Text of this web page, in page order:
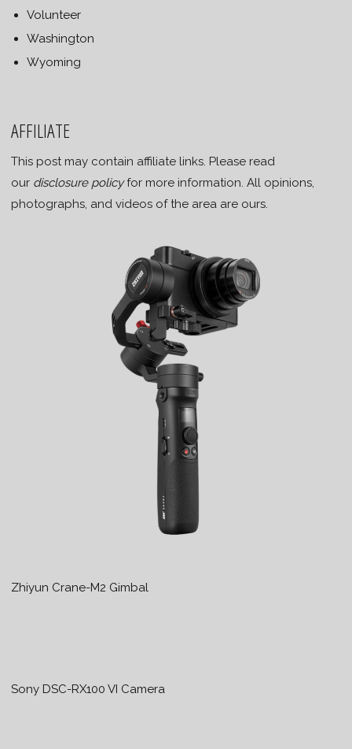
Volunteer
Washington
Wyoming
AFFILIATE
This post may contain affiliate links. Please read
our disclosure policyfor more information. All opinions,
photographs, and videos of the area are ours.
Zhiyun Crane-M2 Gimbal
Sony DSC-RX100 VI Camera